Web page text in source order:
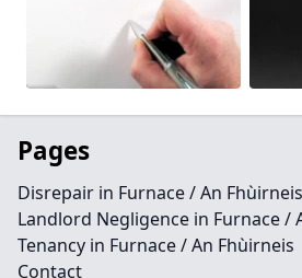
Pages
Disrepair in Furnace / An Fhùirneis
Landlord Negligence in Furnace /
Tenancy in Furnace / An Fhùirneis
Contact